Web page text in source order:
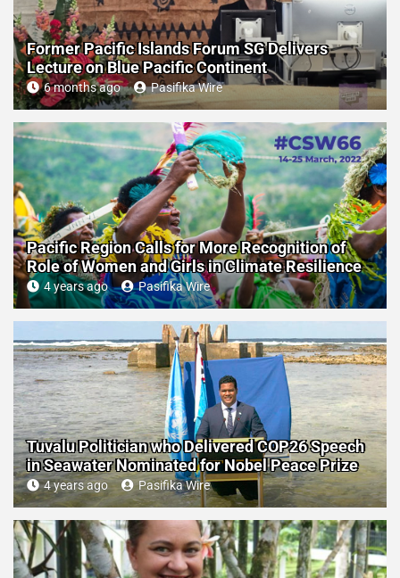
Former Pacific Islands Forum SG Delivers
Lecture on Blue Pacific Continent
6 months ago Pasifika Wire
Pacific Region Calls for More Recognition of
Role of Women and Girls in Climate Resilience
4 years ago Pasifika Wire
Tuvalu Politician who Delivered COP26 Speech
in Seawater Nominated for Nobel Peace Prize
4 years ago Pasifika Wire